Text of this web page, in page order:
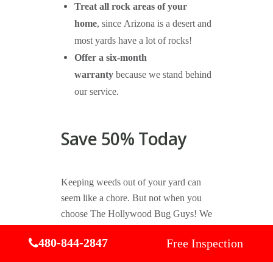
Treat all rock areas of your
home, since Arizona is a desert and
most yards have a lot of rocks!
Offer a six-month
warrantybecause we stand behind
our service.
Save 50% Today
Keeping weeds out of your yard can
seem like a chore. But not when you
choose The Hollywood Bug Guys! We
Gilbert and a great price, so you can
480-844-2847 Free Inspection